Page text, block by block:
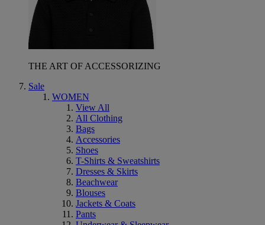
THE ART OF ACCESSORIZING
Sale
WOMEN
View All
All Clothing
Bags
Accessories
Shoes
T-Shirts & Sweatshirts
Dresses & Skirts
Beachwear
Blouses
Jackets & Coats
Pants